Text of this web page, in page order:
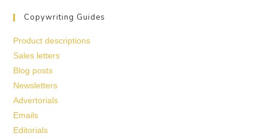
Copywriting Guides
Product descriptions
Sales letters
Blog posts
Newsletters
Advertorials
Emails
Editorials